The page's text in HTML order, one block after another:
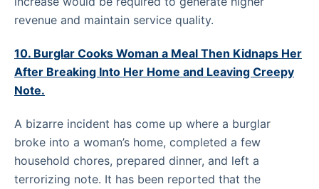
revenue and maintain service quality.
10. Burglar Cooks Woman a Meal Then Kidnaps Her
After Breaking Into Her Home and Leaving Creepy
Note.
A bizarre incident has come up where a burglar
broke into a woman’s home, completed a few
household chores, prepared dinner, and left a
terrorizing note. It has been reported that the